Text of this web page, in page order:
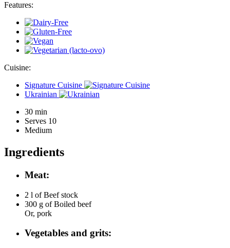
Features:
Cuisine:
Signature Cuisine
Ukrainian
30 min
Serves 10
Medium
Ingredients
Meat:
2 l of Beef stock
300 g of Boiled beef
Or, pork
Vegetables and grits: